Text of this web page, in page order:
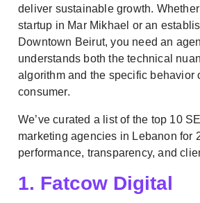
deliver sustainable growth.
startup in Mar Mikhael or an
Downtown Beirut, you need an
understands both the technical
algorithm and the specific behavior
consumer.
We’ve curated a list of the top 10
marketing agencies in Lebanon for
performance, transparency, and
1. Fatcow Digital